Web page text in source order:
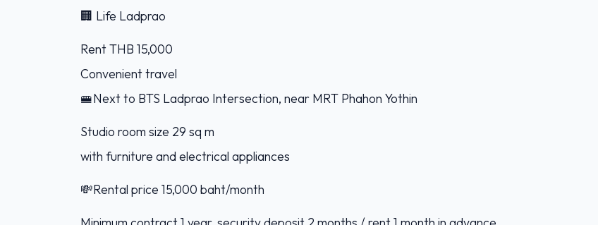
🏢 Life Ladprao
Rent THB 15,000
Convenient travel
🚝Next to BTS Ladprao Intersection, near MRT Phahon Yothin
Studio room size 29 sq m
with furniture and electrical appliances
💸Rental price 15,000 baht/month